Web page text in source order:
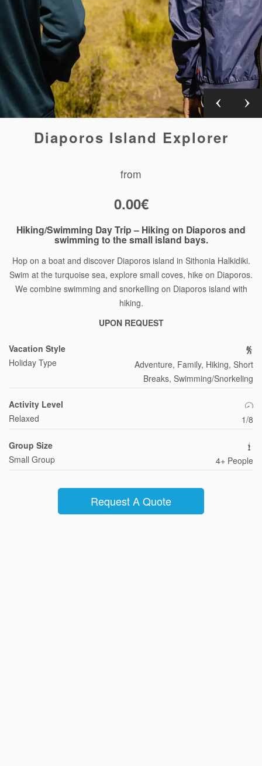
Diaporos Island Explorer
from
0.00€
Hiking/Swimming Day Trip – Hiking on Diaporos and
swimming to the small island bays.
Hop on a boat and discover Diaporos island in Sithonia Halkidiki.
Swim at the turquoise sea, explore small coves, hike on Diaporos.
We combine swimming and snorkelling on Diaporos island with
hiking.
UPON REQUEST
Vacation Style
Holiday Type
Adventure, Family, Hiking, Short
Breaks, Swimming/Snorkeling
Activity Level
Relaxed
1/8
Group Size
Small Group
4+ People
Request A Quote